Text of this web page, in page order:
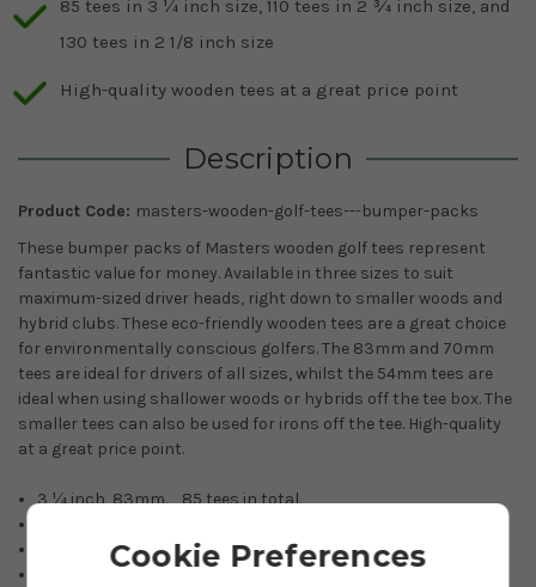
85 tees in 3 ¼ inch size, 110 tees in 2 ¾ inch size, and
130 tees in 2 1/8 inch size
High-quality wooden tees at a great price point
Description
Product Code: masters-wooden-golf-tees---bumper-packs
These bumper packs of Masters wooden golf tees represent
fantastic value for money. Available in three sizes to suit
maximum-sized driver heads, right down to smaller woods and
hybrid clubs. These eco-friendly wooden tees are a great choice
for environmentally conscious golfers. The 83mm and 70mm
tees are ideal for drivers of all sizes, whilst the 54mm tees are
ideal when using shallower woods or hybrids off the tee box. The
smaller tees can also be used for irons off the tee. High-quality
at a great price point.
3 ¼ inch, 83mm. 85 tees in total.
2 1/8 inch, 54mm. 130 tees in total.
Cookie Preferences